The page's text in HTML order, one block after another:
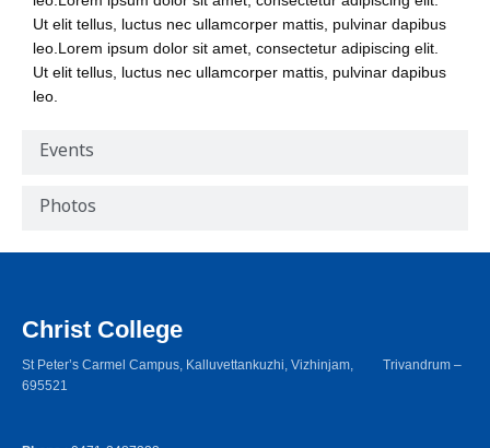
Events
Photos
Ut elit tellus, luctus nec ullamcorper mattis, pulvinar dapibus
leo.Lorem ipsum dolor sit amet, consectetur adipiscing elit.
Ut elit tellus, luctus nec ullamcorper mattis, pulvinar dapibus
leo.
Christ College
St Peter’s Carmel Campus, Kalluvettankuzhi, Vizhinjam, Trivandrum –
695521